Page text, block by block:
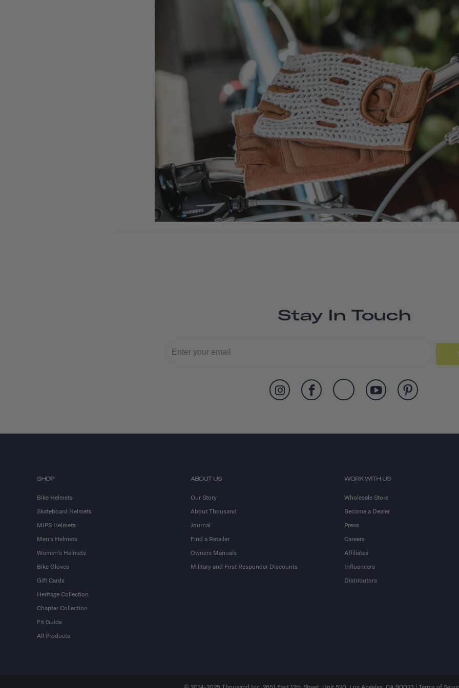
Stay In Touch
SHOP
Bike Helmets
Skateboard Helmets
MIPS Helmets
Men's Helmets
Women's Helmets
Bike Gloves
Gift Cards
Heritage Collection
Chapter Collection
Fit Guide
All Products
ABOUT US
Our Story
About Thousand
Journal
Find a Retailer
Owners Manuals
Military and First Responder Discounts
WORK WITH US
Wholesale Store
Become a Dealer
Press
Careers
Affiliates
Influencers
Distributors
© 2014-2025 Thousand Inc. 2651 East 12th Street, Unit 520, Los Angeles, CA 90023 | Terms of